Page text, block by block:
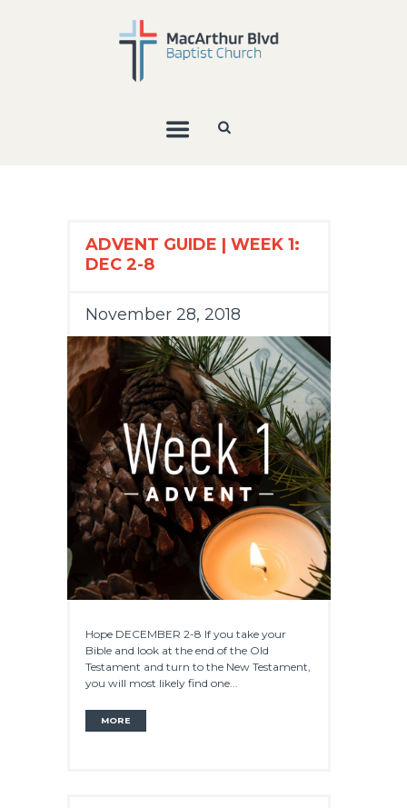
ADVENT GUIDE | WEEK 1:
DEC 2-8
November 28, 2018
Hope DECEMBER 2-8 If you take your
Bible and look at the end of the Old
Testament and turn to the New Testament,
you will most likely find one...
MORE